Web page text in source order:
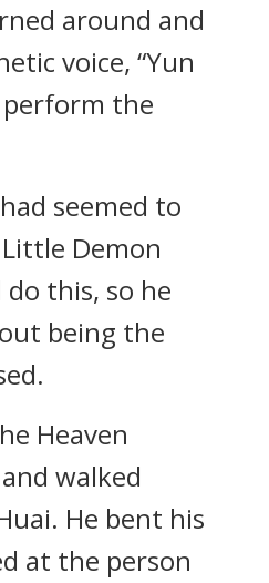
around and
voice, “Yun
perform the
had seemed to
Demon
this, so he
being the
Heaven
walked
He bent his
at the person